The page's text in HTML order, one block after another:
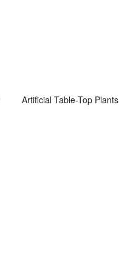
Artificial Table-Top Plants